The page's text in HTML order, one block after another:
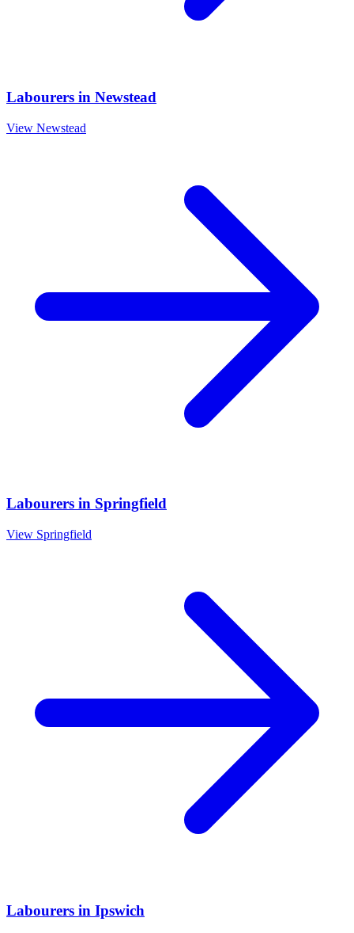
Labourers in Newstead
View Newstead
Labourers in Springfield
View Springfield
Labourers in Ipswich